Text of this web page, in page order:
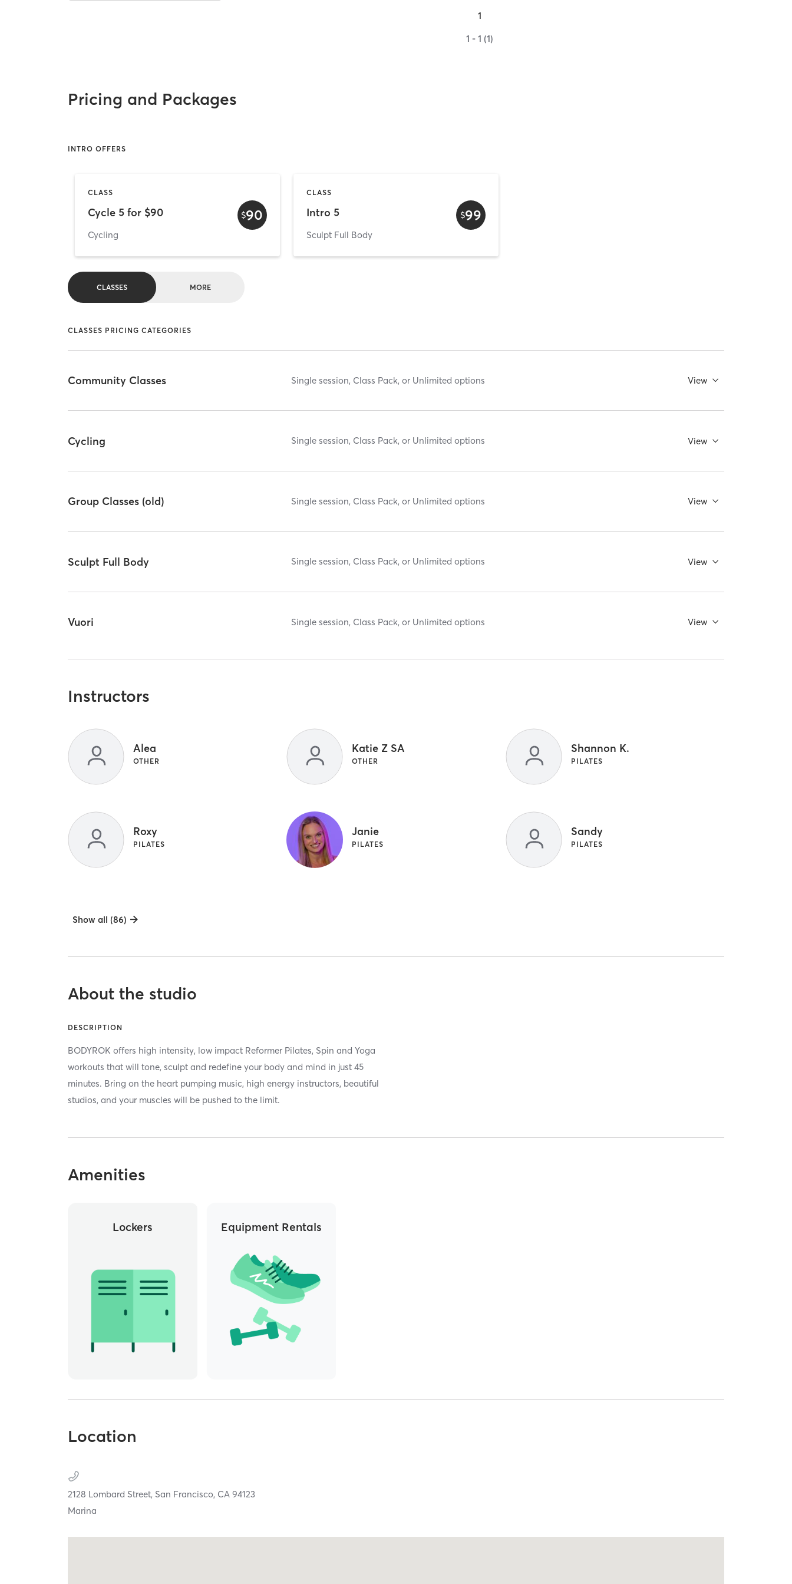
1
1 - 1 (1)
Pricing and Packages
INTRO OFFERS
CLASS
Cycle 5 for $90
Cycling
$90
CLASS
Intro 5
Sculpt Full Body
$99
CLASSES MORE
CLASSES PRICING CATEGORIES
Community Classes Single session, Class Pack, or Unlimited options View
Cycling Single session, Class Pack, or Unlimited options View
Group Classes (old) Single session, Class Pack, or Unlimited options View
Sculpt Full Body Single session, Class Pack, or Unlimited options View
Vuori Single session, Class Pack, or Unlimited options View
Instructors
Alea
OTHER
Katie Z SA
OTHER
Shannon K.
PILATES
Roxy
PILATES
Janie
PILATES
Sandy
PILATES
Show all (86)
About the studio
DESCRIPTION
BODYROK offers high intensity, low impact Reformer Pilates, Spin and Yoga
workouts that will tone, sculpt and redefine your body and mind in just 45
minutes. Bring on the heart pumping music, high energy instructors, beautiful
studios, and your muscles will be pushed to the limit.
Amenities
Lockers Equipment Rentals
Location
2128 Lombard Street, San Francisco, CA94123
Marina